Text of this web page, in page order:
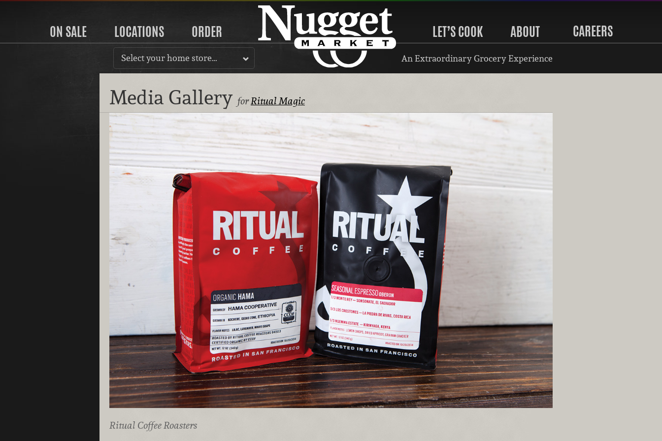
ON SALE LOCATIONS ORDER LET’S COOK ABOUT CAREERS
Select your home store… An Extraordinary Grocery Experience
Media Gallery forRitual Magic
Ritual Coffee Roasters